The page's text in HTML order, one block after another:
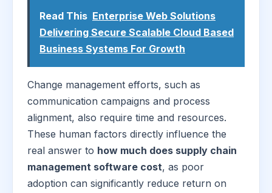
Read This Enterprise Web Solutions
Delivering Secure Scalable Cloud Based
Business Systems For Growth
Change management efforts, such as
communication campaigns and process
alignment, also require time and resources.
These human factors directly influence the
real answer to how much does supply chain
management software cost, as poor
adoption can significantly reduce return on